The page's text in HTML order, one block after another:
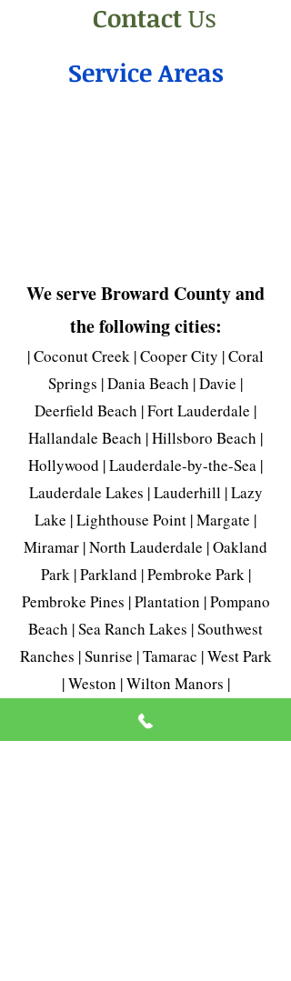
ContactUs
Service Areas
We serve Broward County and
the following cities:
| Coconut Creek | Cooper City | Coral
Springs | Dania Beach | Davie |
Deerfield Beach | Fort Lauderdale |
Hallandale Beach | Hillsboro Beach |
Hollywood | Lauderdale-by-the-Sea |
Lauderdale Lakes | Lauderhill | Lazy
Lake | Lighthouse Point | Margate |
Miramar | North Lauderdale | Oakland
Park | Parkland | Pembroke Park |
Pembroke Pines | Plantation | Pompano
Beach | Sea Ranch Lakes | Southwest
Ranches | Sunrise | Tamarac | West Park
| Weston | Wilton Manors |
954-420-7216